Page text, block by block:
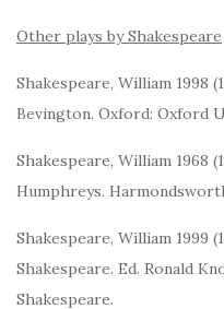
Other plays by Shakespeare
Shakespeare, William 1998
Bevington. Oxford: Oxford
Shakespeare, William 1968
Humphreys.
Shakespeare, William 1999
Shakespeare. Ed. Ronald
Shakespeare.